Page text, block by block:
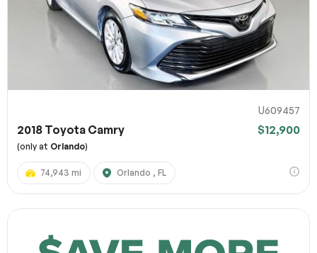
U609457
2018 Toyota Camry $12,900
(only at Orlando)
74,943 mi Orlando , FL